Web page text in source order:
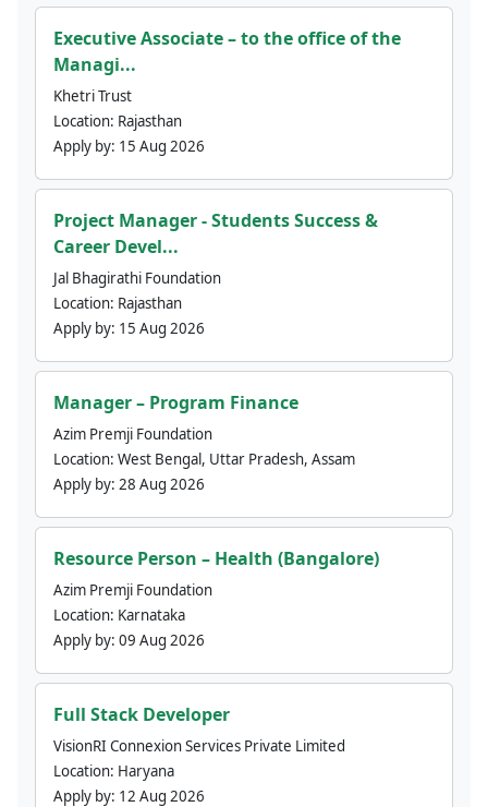
Executive Associate – to the office of the
Managi...
Khetri Trust
Location: Rajasthan
Apply by: 15 Aug 2026
Project Manager - Students Success &
Career Devel...
Jal Bhagirathi Foundation
Location: Rajasthan
Apply by: 15 Aug 2026
Manager – Program Finance
Azim Premji Foundation
Location: West Bengal, Uttar Pradesh, Assam
Apply by: 28 Aug 2026
Resource Person – Health (Bangalore)
Azim Premji Foundation
Location: Karnataka
Apply by: 09 Aug 2026
Full Stack Developer
VisionRI Connexion Services Private Limited
Location: Haryana
Apply by: 12 Aug 2026